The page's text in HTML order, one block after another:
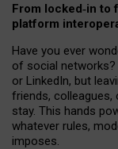
From locked‑in to
platform
Have you ever
of social networks?
or LinkedIn, but
friends, colleagues,
stay. This hands
whatever rules,
imposes.